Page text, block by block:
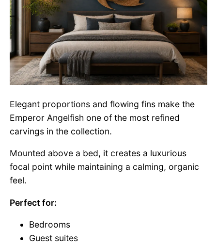
Elegant proportions and flowing fins make the
Emperor Angelfish one of the most refined
carvings in the collection.
Mounted above a bed, it creates a luxurious
focal point while maintaining a calming, organic
feel.
Perfect for:
Bedrooms
Guest suites